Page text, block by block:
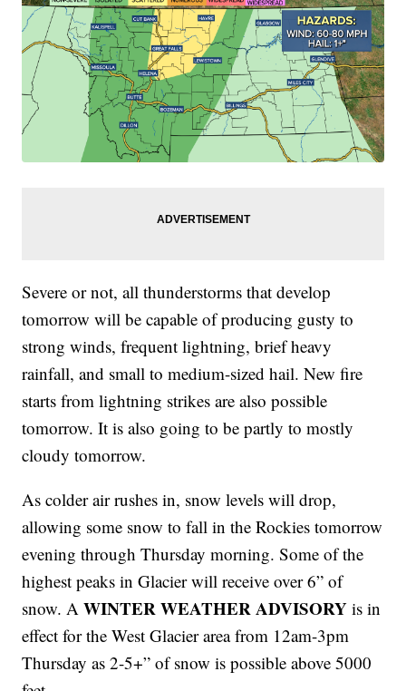
Severe or not, all thunderstorms that develop
tomorrow will be capable of producing gusty to
strong winds, frequent lightning, brief heavy
rainfall, and small to medium-sized hail. New fire
starts from lightning strikes are also possible
tomorrow. It is also going to be partly to mostly
cloudy tomorrow.
As colder air rushes in, snow levels will drop,
allowing some snow to fall in the Rockies tomorrow
evening through Thursday morning. Some of the
highest peaks in Glacier will receive over 6” of
snow. AWINTER WEATHER ADVISORY is in
effect for the West Glacier area from 12am-3pm
Thursday as 2-5+” of snow is possible above 5000